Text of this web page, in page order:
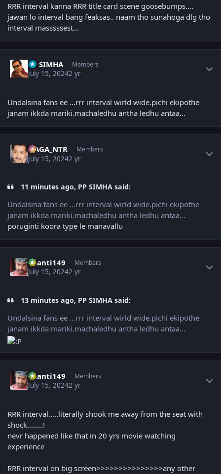
RRR interval kanna RRR title card scene goosebumps....
jawan lo interval bang feaksas.. naam tho sunahoga dlg tho
interval masssssest...
PP SIMHA Members
July 15, 20242 yr
Undalsina fans ee ...rrr interval wirld wide.pichi ekipothe
janam ikkda mariki.machaledhu antha ledhu antaa...
NAGA_NTR Members
July 15, 20242 yr
11 minutes ago, PP SIMHA said:
Undalsina fans ee ...rrr interval wirld wide.pichi ekipothe
janam ikkda mariki.machaledhu antha ledhu antaa...
poruginti koora type le manavallu
chanti149 Members
July 15, 20242 yr
13 minutes ago, PP SIMHA said:
Undalsina fans ee ...rrr interval wirld wide.pichi ekipothe
janam ikkda mariki.machaledhu antha ledhu antaa...
chanti149 Members
July 15, 20242 yr
RRR interval.....literally shook me away from the seat with
shock........!
nevr happened like that in 20 yrs movie watching
experience
RRR interval on big screen>>>>>>>>>>>>>>>any other